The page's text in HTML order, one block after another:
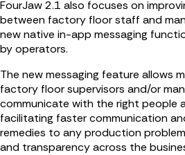
FourJaw 2.1 also focuses on
between factory floor staff and
new native in-app messaging
by operators.
The new messaging feature allows
factory floor supervisors and/or
communicate with the right people
facilitating faster communication
remedies to any production
and transparency across the